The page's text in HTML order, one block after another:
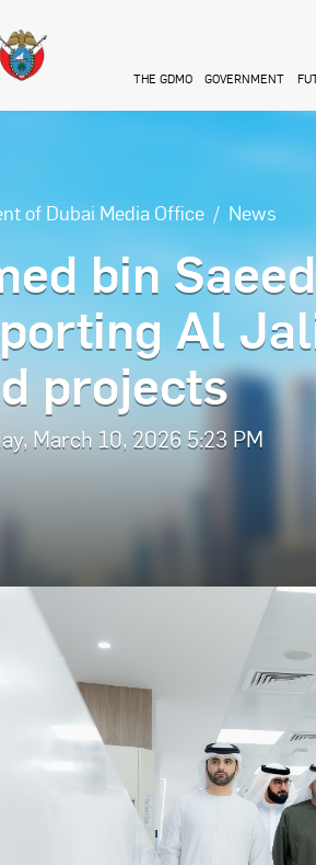
THE GDMO GOVERNMENT
of Dubai Media Office News
bin
Al
projects
March 10, 2026 5:23 PM